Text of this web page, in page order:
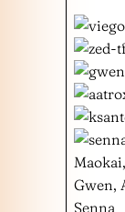
Gwen,
Senna